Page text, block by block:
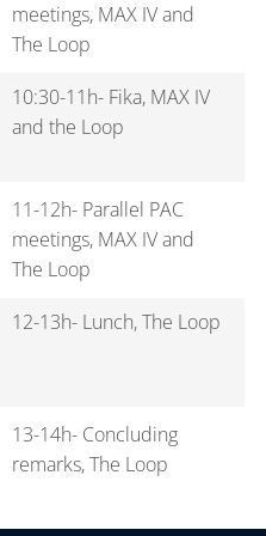
tram between the two
to MAX IV is MAX IV,
from:
ticket machines.
app (check your
to buy the
the train.
will receive a
from Copenhagen
be valid to travel
meetings, MAX IV and
The Loop
10:30-11h- Fika, MAX IV
and the Loop
11-12h- Parallel PAC
meetings, MAX IV and
The Loop
12-13h- Lunch, The Loop
13-14h- Concluding
remarks, The Loop